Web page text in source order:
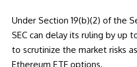
Under Section 19(b)(2) of the
SEC can delay its ruling by up
to scrutinize the market risks
Ethereum ETF options.